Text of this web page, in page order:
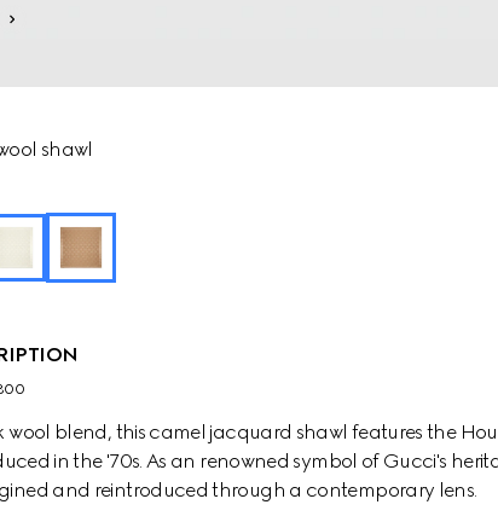
shawl
wool blend, this camel jacquard shawl features the
in the '70s. As an renowned symbol of Gucci's
and reintroduced through a contemporary lens.